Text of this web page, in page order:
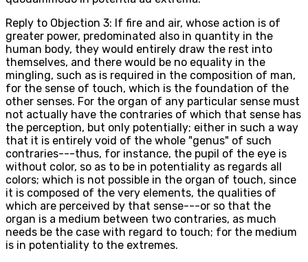
Reply to Objection 3: If fire and air, whose action is of
greater power, predominated also in quantity in the
human body, they would entirely draw the rest into
themselves, and there would be no equality in the
mingling, such as is required in the composition of man,
for the sense of touch, which is the foundation of the
other senses. For the organ of any particular sense must
not actually have the contraries of which that sense has
the perception, but only potentially; either in such a way
that it is entirely void of the whole "genus" of such
contraries---thus, for instance, the pupil of the eye is
without color, so as to be in potentiality as regards all
colors; which is not possible in the organ of touch, since
it is composed of the very elements, the qualities of
which are perceived by that sense---or so that the
organ is a medium between two contraries, as much
needs be the case with regard to touch; for the medium
is in potentiality to the extremes.